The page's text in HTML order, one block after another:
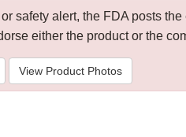
safety alert, the FDA posts
either the product or the
View Product Photos